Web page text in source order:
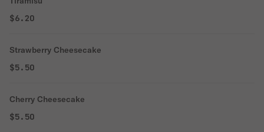
$6.20
Strawberry Cheesecake
$5.50
Cherry Cheesecake
$5.50